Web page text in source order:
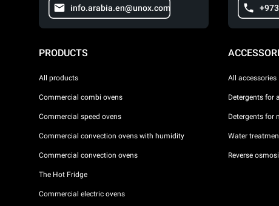
info.arabia.en@unox.com
PRODUCTS
All products
Commercial combi ovens
Commercial speed ovens
Commercial convection ovens with humidity
Commercial convection ovens
The Hot Fridge
Commercial electric ovens
All accessories
Detergents for
Detergents for
Water
Reverse